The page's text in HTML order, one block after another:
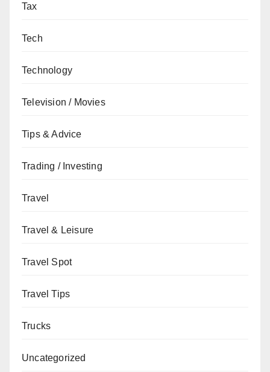
Tax
Tech
Technology
Television / Movies
Tips & Advice
Trading / Investing
Travel
Travel & Leisure
Travel Spot
Travel Tips
Trucks
Uncategorized